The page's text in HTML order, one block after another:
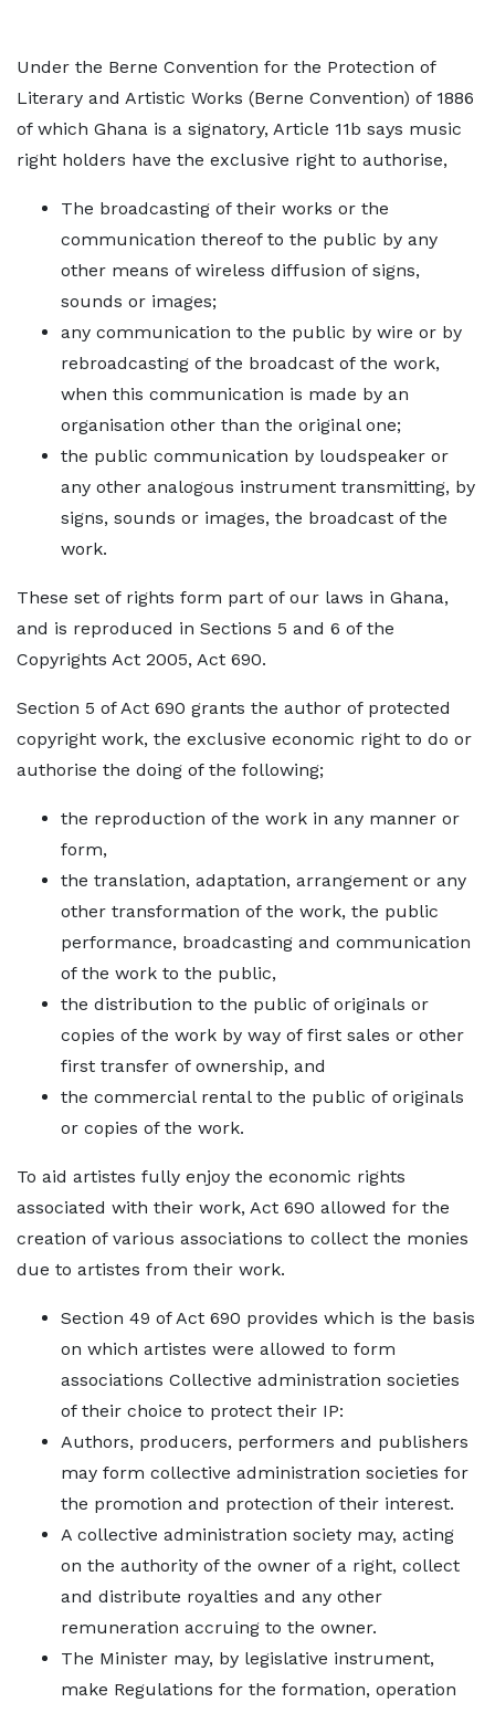
Under the Berne Convention for the Protection of
Literary and Artistic Works (Berne Convention) of 1886
of which Ghana is a signatory, Article 11b says music
right holders have the exclusive right to authorise,
The broadcasting of their works or the
communication thereof to the public by any
other means of wireless diffusion of signs,
sounds or images;
any communication to the public by wire or by
rebroadcasting of the broadcast of the work,
when this communication is made by an
organisation other than the original one;
the public communication by loudspeaker or
any other analogous instrument transmitting, by
signs, sounds or images, the broadcast of the
work.
These set of rights form part of our laws in Ghana,
and is reproduced in Sections 5 and 6 of the
Copyrights Act 2005, Act 690.
Section 5 of Act 690 grants the author of protected
copyright work, the exclusive economic right to do or
authorise the doing of the following;
the reproduction of the work in any manner or
form,
the translation, adaptation, arrangement or any
other transformation of the work, the public
performance, broadcasting and communication
of the work to the public,
the distribution to the public of originals or
copies of the work by way of first sales or other
first transfer of ownership, and
the commercial rental to the public of originals
or copies of the work.
To aid artistes fully enjoy the economic rights
associated with their work, Act 690 allowed for the
creation of various associations to collect the monies
due to artistes from their work.
Section 49 of Act 690 provides which is the basis
on which artistes were allowed to form
associations Collective administration societies
of their choice to protect their IP:
Authors, producers, performers and publishers
may form collective administration societies for
the promotion and protection of their interest.
A collective administration society may, acting
on the authority of the owner of a right, collect
and distribute royalties and any other
remuneration accruing to the owner.
The Minister may, by legislative instrument,
make Regulations for the formation, operation